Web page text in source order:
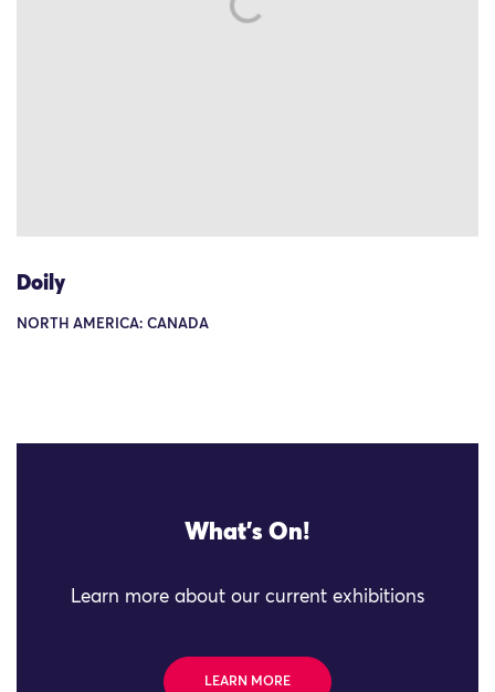
Doily
NORTH AMERICA: CANADA
What's On!
Learn more about our current exhibitions
LEARN MORE